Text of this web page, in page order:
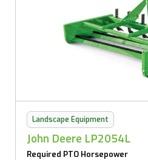
Landscape Equipment
John Deere LP2054L
Required PTO Horsepower